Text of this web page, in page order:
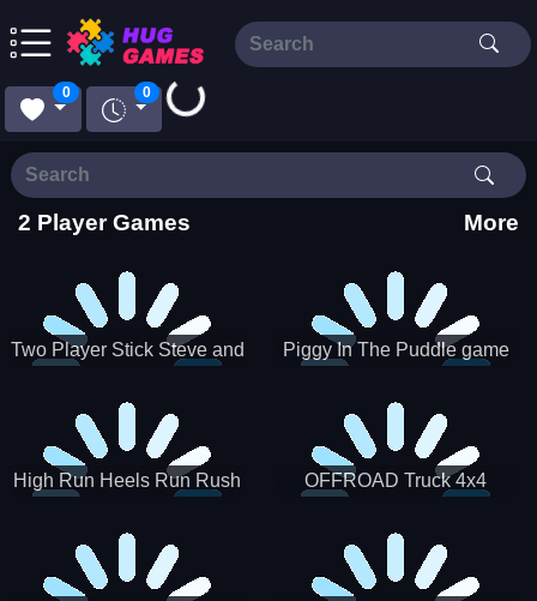
0 0
Loading...
2 Player Games More
Two Player Stick Steve and
Piggy In The Puddle game
High Run Heels Run Rush
OFFROAD Truck 4x4